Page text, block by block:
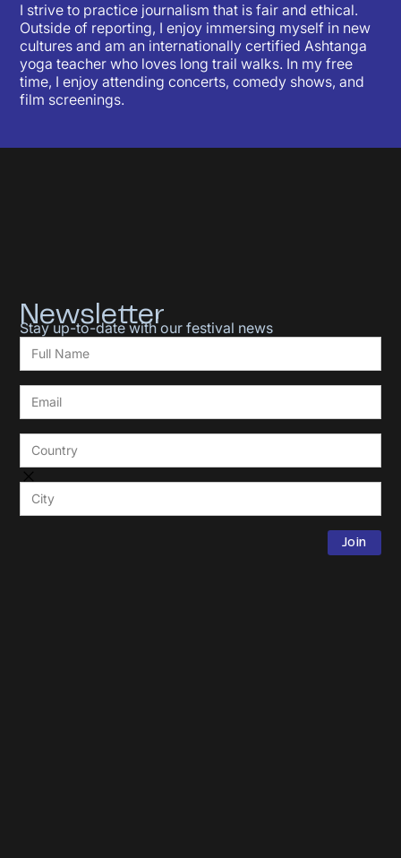
I strive to practice journalism that is fair and ethical.
Outside of reporting, I enjoy immersing myself in new
cultures and am an internationally certified Ashtanga
yoga teacher who loves long trail walks. In my free
time, I enjoy attending concerts, comedy shows, and
film screenings.
Newsletter
Stay up-to-date with our festival news